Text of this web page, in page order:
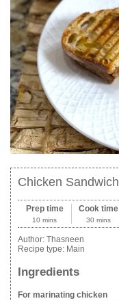
Chicken Sandwich
Prep time
10 mins
Cook time
30 mins
Author: Thasneen
Recipe type: Main
Ingredients
For marinating chicken